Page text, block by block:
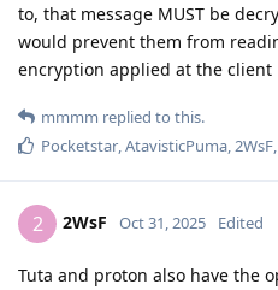
to, that message MUST be
would prevent them from
encryption applied at the client
mmmm replied to this.
Pocketstar,AtavisticPuma,2WsF
2 2WsF Oct 31, 2025 Edited
Tuta and proton also have the